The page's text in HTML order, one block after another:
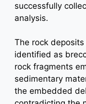
successfully
analysis.
The rock
identified as
rock fragments
sedimentary
the embedded